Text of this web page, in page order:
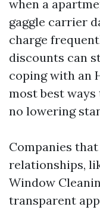
when a
gaggle carrier
charge
discounts can
coping with an
most best
no lowering
Companies
relationships,
Window
transparent